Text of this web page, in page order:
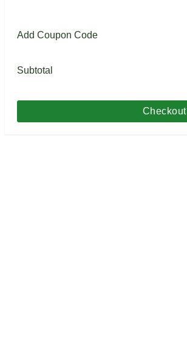
Add Coupon Code
Subtotal
Checkout